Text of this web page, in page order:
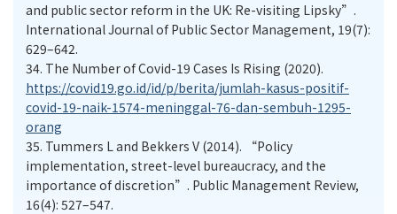
and public sector reform in the UK: Re-visiting Lipsky”.
International Journal of Public Sector Management, 19(7):
629–642.
34. The Number of Covid-19 Cases Is Rising (2020).
https://covid19.go.id/id/p/berita/jumlah-kasus-positif-
covid-19-naik-1574-meninggal-76-dan-sembuh-1295-
orang
35. Tummers L and Bekkers V (2014). “Policy
implementation, street-level bureaucracy, and the
importance of discretion”. Public Management Review,
16(4): 527–547.